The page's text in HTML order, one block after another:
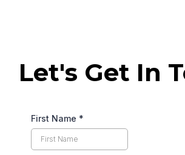
Let's Get In
First Name *